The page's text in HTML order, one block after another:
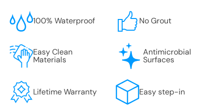
100% Waterproof No Grout
Easy Clean
Materials
Antimicrobial
Surfaces
Lifetime Warranty Easy step-in